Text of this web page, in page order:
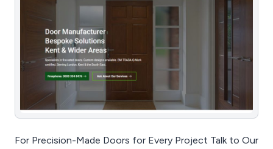
For Precision-Made Doors for Every Project Talk to Our